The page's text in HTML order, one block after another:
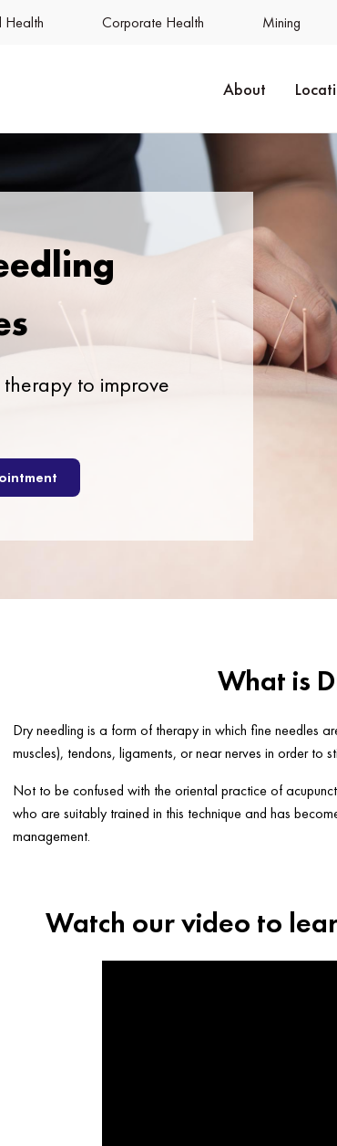
Health Corporate Health Mining
About
to improve
What is
Dry needling is a form of therapy in which fine needles
muscles), tendons, ligaments, or near nerves in order to
Not to be confused with the oriental practice of
who are suitably trained in this technique and has
management.
Watch our video to